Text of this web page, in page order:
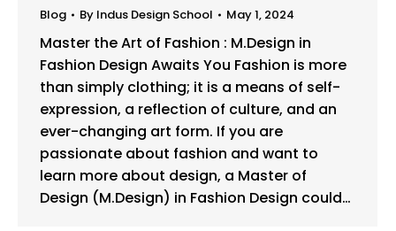
Blog By Indus Design School May 1, 2024
Master the Art of Fashion : M.Design in
Fashion Design Awaits You Fashion is more
than simply clothing; it is a means of self-
expression, a reflection of culture, and an
ever-changing art form. If you are
passionate about fashion and want to
learn more about design, a Master of
Design (M.Design) in Fashion Design could…